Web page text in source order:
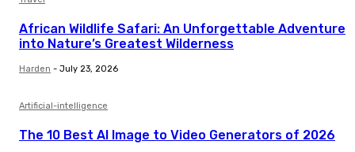
African Wildlife Safari: An Unforgettable Adventure
into Nature’s Greatest Wilderness
Harden - July 23, 2026
Artificial-intelligence
The 10 Best AI Image to Video Generators of 2026